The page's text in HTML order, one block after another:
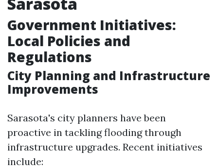
Government Initiatives:
Local Policies and
Regulations
City Planning and Infrastructure
Improvements
Sarasota's city planners have been
proactive in tackling flooding through
infrastructure upgrades. Recent initiatives
include: